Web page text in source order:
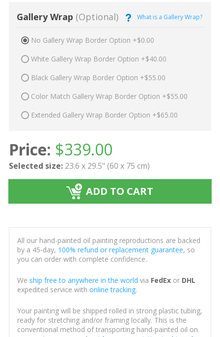
Gallery Wrap (Optional) What is a Gallery Wrap?
No Gallery Wrap Border Option +$0.00
White Gallery Wrap Border Option +$40.00
Black Gallery Wrap Border Option +$55.00
Color Match Gallery Wrap Border Option +$55.00
Extended Gallery Wrap Border Option +$65.00
Price: $339.00
Selected size: 23.6 x 29.5" (60 x 75 cm)
ADD TO CART
All our hand-painted oil painting reproductions are backed
by a 45-day, 100% refund or replacement guarantee, so
you can order with complete confidence.
We ship free to anywhere in the world via FedExor DHL
expedited service with online tracking.
Your painting will be shipped rolled in strong plastic tubing,
ready for stretching and/or framing locally. This is the
conventional method of transporting hand-painted oil on